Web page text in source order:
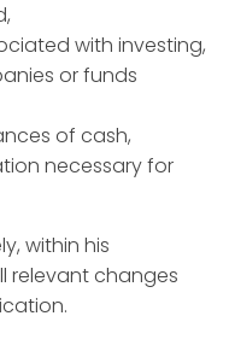
with investing,
or funds
of cash,
necessary for
within his
relevant changes